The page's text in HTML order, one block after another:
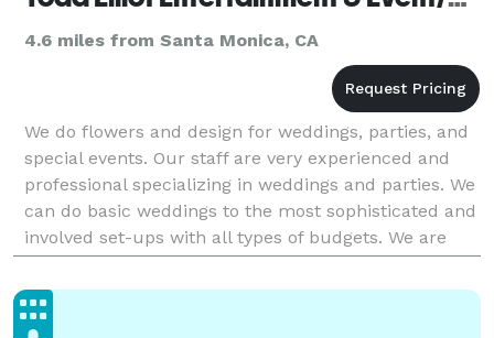
4.6 miles from Santa Monica, CA
We do flowers and design for weddings, parties, and
special events. Our staff are very experienced and
professional specializing in weddings and parties. We
can do basic weddings to the most sophisticated and
involved set-ups with all types of budgets. We are
flexible and provide high quality servic